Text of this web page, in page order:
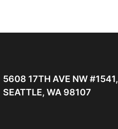
5608 17TH AVE NW #1541,
SEATTLE, WA 98107